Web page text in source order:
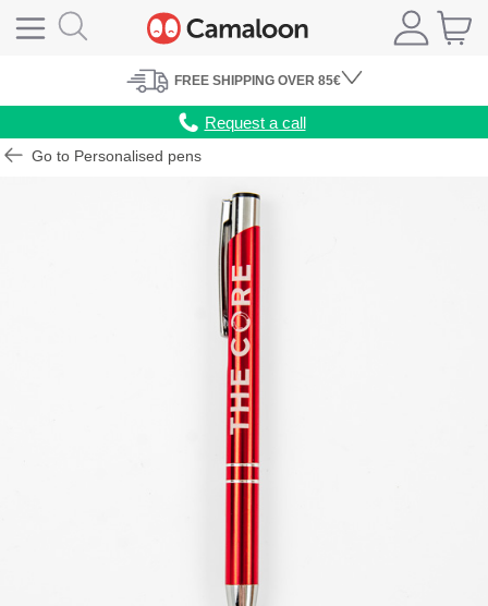
FREE SHIPPING OVER 85€
Request a call
Go to Personalised pens